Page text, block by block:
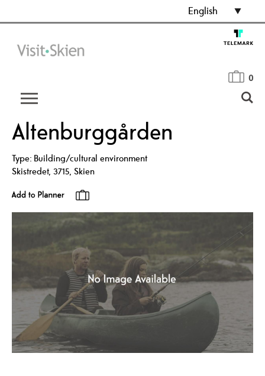
English
0
Altenburggården
Type: Building/cultural environment
Skistredet, 3715, Skien